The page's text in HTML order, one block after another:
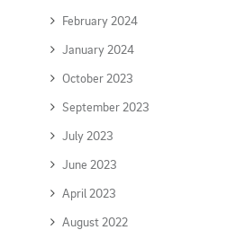
February 2024
January 2024
October 2023
September 2023
July 2023
June 2023
April 2023
August 2022